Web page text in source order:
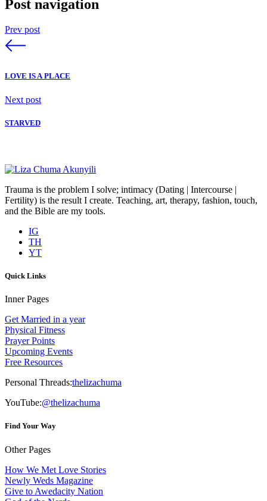
Post navigation
Prev post
LOVE IS A PLACE
Next post
STARVED
Trauma is the problem I solve; intimacy (Dating | Intercourse |
Fertility) is the result I create. Teaching, art, therapy, fashion, touch,
and the Bible are my tools.
IG
TH
YT
Quick Links
Inner Pages
Get Married in a year
Physical Fitness
Prayer Points
Upcoming Events
Free Resources
Personal Threads:thelizachuma
YouTube:@thelizachuma
Find Your Way
Other Pages
How We Met Love Stories
Newly Weds Magazine
Give to Awedacity Nation